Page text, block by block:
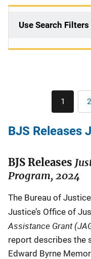
Use Search Filters
Current
page
1 2
BJS Releases
BJS Releases
Program, 2024
The Bureau of
Justice’s Office of
Assistance Grant
report describes the
Edward Byrne